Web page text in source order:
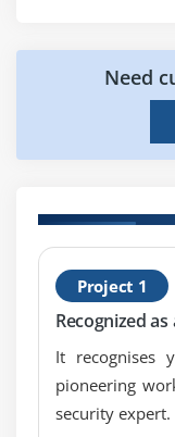
1.Establish
definition of,
3.Develop
timely
incidents
4.Establish
and
5.Establish
notification
6.Organize,
Need
Project 1
Recognized
It recognises
pioneering
security expert.